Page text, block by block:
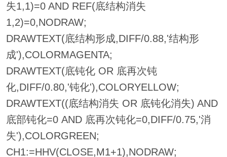
失1,1)=0 AND REF(底结构消失
1,2)=0,NODRAW;
DRAWTEXT(底结构形成,DIFF/0.88,'结构形
成'),COLORMAGENTA;
DRAWTEXT(底钝化 OR 底再次钝
化,DIFF/0.80,'钝化'),COLORYELLOW;
DRAWTEXT((底结构消失 OR 底钝化消失) AND
底部钝化=0 AND 底再次钝化=0,DIFF/0.75,'消
失'),COLORGREEN;
CH1:=HHV(CLOSE,M1+1),NODRAW;